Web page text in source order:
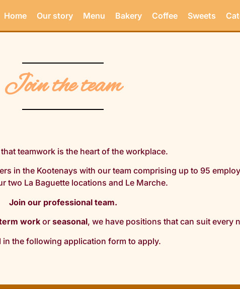
Home Our story Menu Bakery Coffee Sweets
Join the team
teamwork is the heart of the workplace.
in the Kootenays with our team comprising up to 95
two La Baguette locations and Le Marche.
Join our professional team.
workorseasonal, we have positions that can suit every
in the following application form to apply.